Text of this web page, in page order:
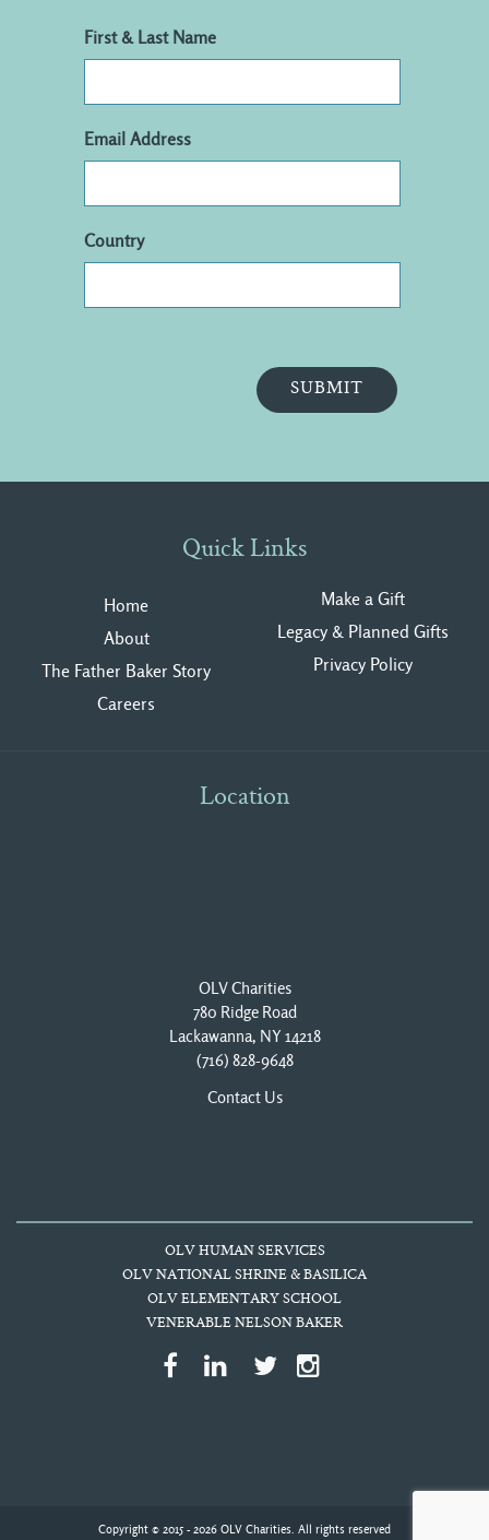
First & Last Name
Email Address
Country
Quick Links
Home
About
The Father Baker Story
Careers
Make a Gift
Legacy & Planned Gifts
Privacy Policy
Location
OLV Charities
780 Ridge Road
Lackawanna, NY 14218
(716) 828-9648
Contact Us
OLV HUMAN SERVICES
OLV NATIONAL SHRINE & BASILICA
OLV ELEMENTARY SCHOOL
VENERABLE NELSON BAKER
Copyright © 2015 - 2026 OLV Charities. All rights reserved